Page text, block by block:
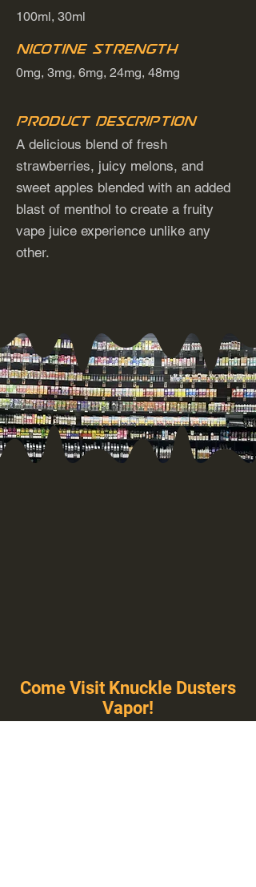
100ml, 30ml
Nicotine Strength
0mg, 3mg, 6mg, 24mg, 48mg
Product Description
A delicious blend of fresh
strawberries, juicy melons, and
sweet apples blended with an added
blast of menthol to create a fruity
vape juice experience unlike any
other.
Come Visit Knuckle Dusters
Vapor!